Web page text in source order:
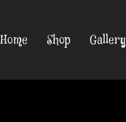
Home Shop Gallery